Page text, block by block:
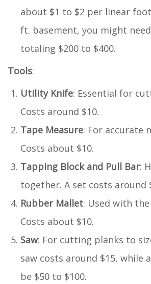
about $1 to $2 per linear
ft. basement, you might
totaling $200 to $400.
Tools:
Utility Knife: Essential for
Costs around $10.
Tape Measure: For accurate
Costs about $10.
Tapping Block and Pull Bar:
together. A set costs around
Rubber Mallet: Used with
Costs about $10.
Saw: For cutting planks to
saw costs around $15, while
be $50 to $100.